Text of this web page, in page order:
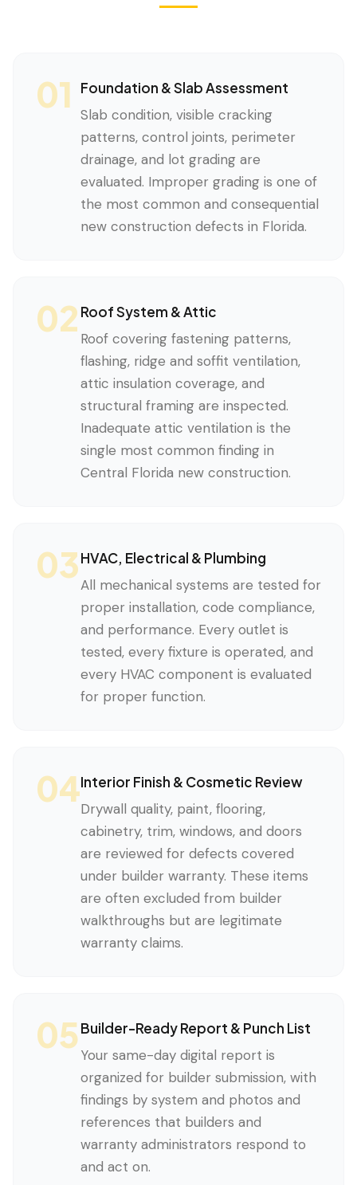
01
Foundation & Slab Assessment
Slab condition, visible cracking
patterns, control joints, perimeter
drainage, and lot grading are
evaluated. Improper grading is one of
the most common and consequential
new construction defects in Florida.
02 Roof System & Attic
Roof covering fastening patterns,
flashing, ridge and soffit ventilation,
attic insulation coverage, and
structural framing are inspected.
Inadequate attic ventilation is the
single most common finding in
Central Florida new construction.
03HVAC, Electrical & Plumbing
All mechanical systems are tested for
proper installation, code compliance,
and performance. Every outlet is
tested, every fixture is operated, and
every HVAC component is evaluated
for proper function.
04Interior Finish & Cosmetic Review
Drywall quality, paint, flooring,
cabinetry, trim, windows, and doors
are reviewed for defects covered
under builder warranty. These items
are often excluded from builder
walkthroughs but are legitimate
warranty claims.
05Builder-Ready Report & Punch List
Your same-day digital report is
organized for builder submission, with
findings by system and photos and
references that builders and
warranty administrators respond to
and act on.